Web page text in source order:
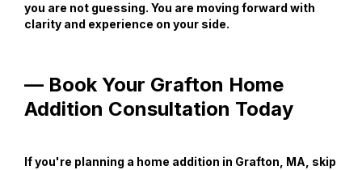
you are not guessing. You are moving forward with
clarity and experience on your side.
— Book Your Grafton Home
Addition Consultation Today
If you're planning a home addition in Grafton, MA, skip